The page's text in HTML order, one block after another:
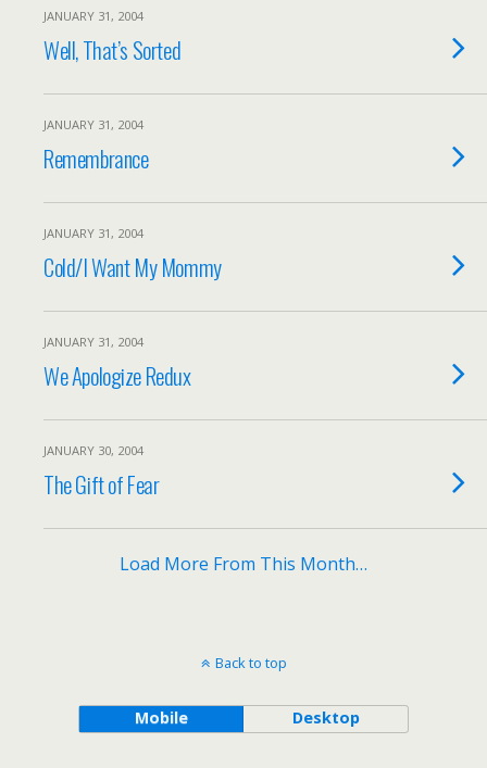
JANUARY 31, 2004
Well, That’s Sorted
JANUARY 31, 2004
Remembrance
JANUARY 31, 2004
Cold/I Want My Mommy
JANUARY 31, 2004
We Apologize Redux
JANUARY 30, 2004
The Gift of Fear
Load More From This Month…
Back to top
Mobile Desktop